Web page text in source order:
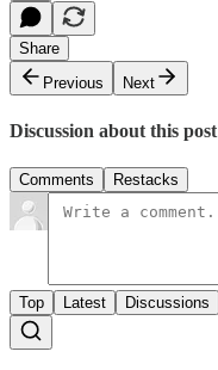
Share
Previous
Next
Discussion about this post
Comments Restacks
Top Latest Discussions